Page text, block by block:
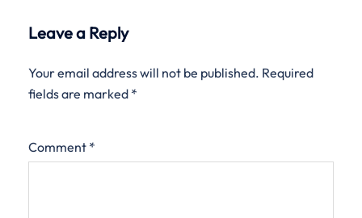
Leave a Reply
Your email address will not be published. Required
fields are marked *
Comment *